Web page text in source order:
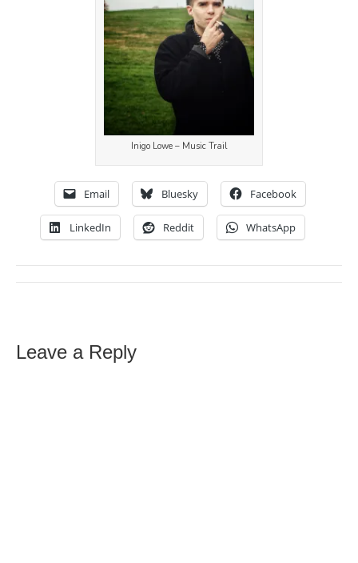
Inigo Lowe – Music Trail
Email Bluesky Facebook
LinkedIn Reddit WhatsApp
Leave a Reply